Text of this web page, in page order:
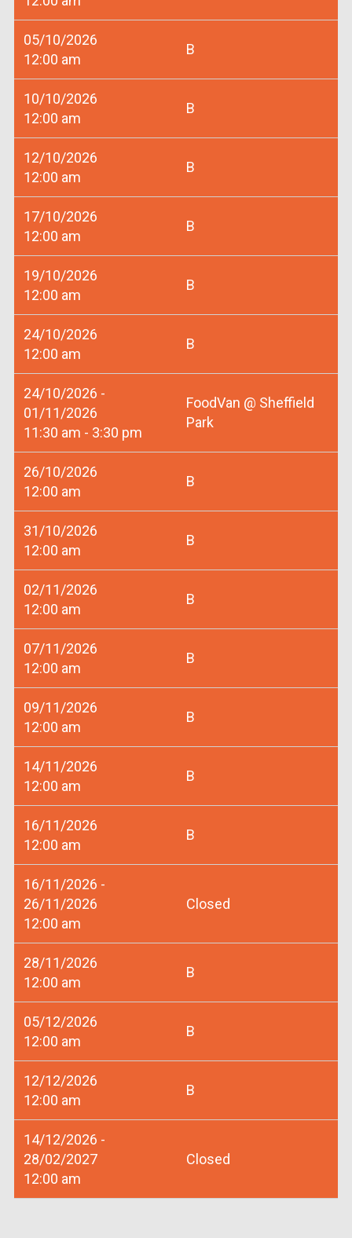
05/10/2026
12:00 am
B
10/10/2026
12:00 am
B
12/10/2026
12:00 am
B
17/10/2026
12:00 am
B
19/10/2026
12:00 am
B
24/10/2026
12:00 am
B
24/10/2026 -
01/11/2026
11:30 am - 3:30 pm
FoodVan @ Sheffield
Park
26/10/2026
12:00 am
B
31/10/2026
12:00 am
B
02/11/2026
12:00 am
B
07/11/2026
12:00 am
B
09/11/2026
12:00 am
B
14/11/2026
12:00 am
B
16/11/2026
12:00 am
B
16/11/2026 -
26/11/2026
12:00 am
Closed
28/11/2026
12:00 am
B
05/12/2026
12:00 am
B
12/12/2026
12:00 am
B
14/12/2026 -
28/02/2027
12:00 am
Closed